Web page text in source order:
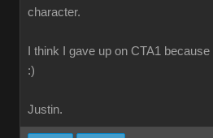
character.
I think I gave up on CTA1
:)
Justin.